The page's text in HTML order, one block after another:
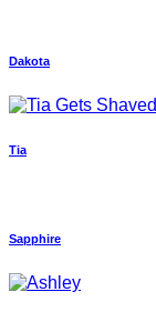
Dakota
Tia
Sapphire